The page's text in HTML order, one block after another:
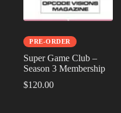
PRE-ORDER
Super Game Club –
Season 3 Membership
$120.00